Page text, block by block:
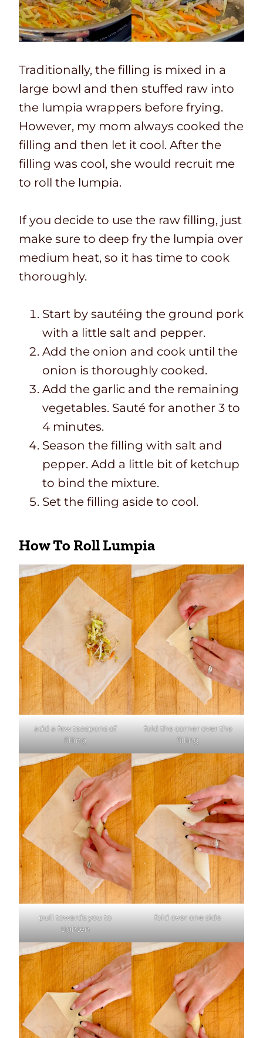
Traditionally, the filling is mixed in a
large bowl and then stuffed raw into
the lumpia wrappers before frying.
However, my mom always cooked the
filling and then let it cool. After the
filling was cool, she would recruit me
to roll the lumpia.
If you decide to use the raw filling, just
make sure to deep fry the lumpia over
medium heat, so it has time to cook
thoroughly.
Start by sautéing the ground pork
with a little salt and pepper.
Add the onion and cook until the
onion is thoroughly cooked.
Add the garlic and the remaining
vegetables. Sauté for another 3 to
4 minutes.
Season the filling with salt and
pepper. Add a little bit of ketchup
to bind the mixture.
Set the filling aside to cool.
How To Roll Lumpia
add a few teaspons of
filling
fold the corner over the
filling
pull towards you to
tighten
fold over one side